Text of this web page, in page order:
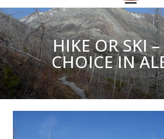
HIKE OR SKI
CHOICE IN